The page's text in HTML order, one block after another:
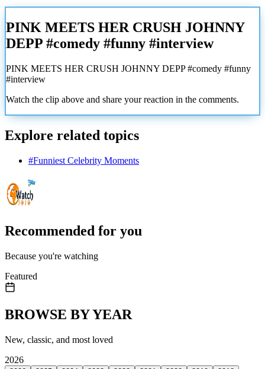
PINK MEETS HER CRUSH JOHNNY
DEPP #comedy #funny #interview
PINK MEETS HER CRUSH JOHNNY DEPP #comedy #funny
#interview
Watch the clip above and share your reaction in the comments.
Explore related topics
#Funniest Celebrity Moments
Recommended for you
Because you're watching
Featured
BROWSE BY YEAR
New, classic, and most loved
2026